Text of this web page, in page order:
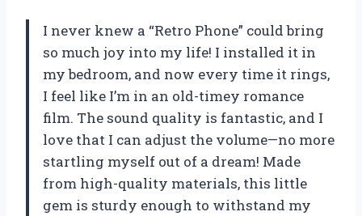
I never knew a “Retro Phone” could bring
so much joy into my life! I installed it in
my bedroom, and now every time it rings,
I feel like I’m in an old-timey romance
film. The sound quality is fantastic, and I
love that I can adjust the volume—no more
startling myself out of a dream! Made
from high-quality materials, this little
gem is sturdy enough to withstand my